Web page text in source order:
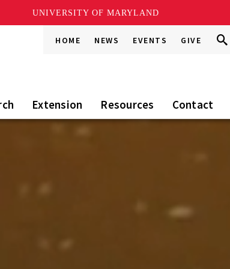
UNIVERSITY OF MARYLAND
HOME NEWS EVENTS GIVE
this
Go
Extension Resources Contact